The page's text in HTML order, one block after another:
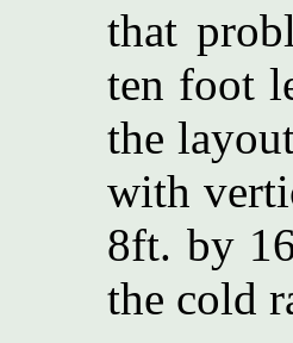
that
ten foot
the
with
8ft. by
the cold